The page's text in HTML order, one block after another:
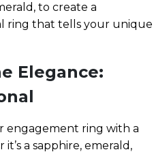
to create a
ring that tells your unique
Elegance:
engagement ring with a
a sapphire, emerald,